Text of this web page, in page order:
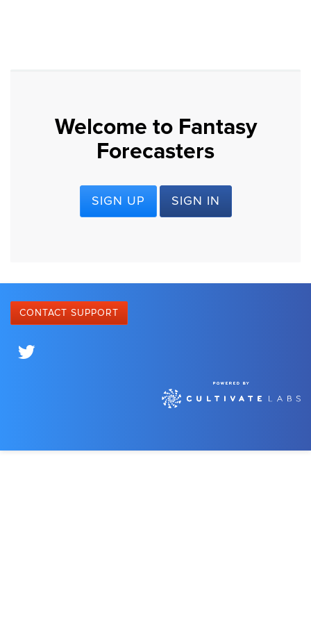
Welcome to Fantasy
Forecasters
SIGN UP SIGN IN
CONTACT SUPPORT